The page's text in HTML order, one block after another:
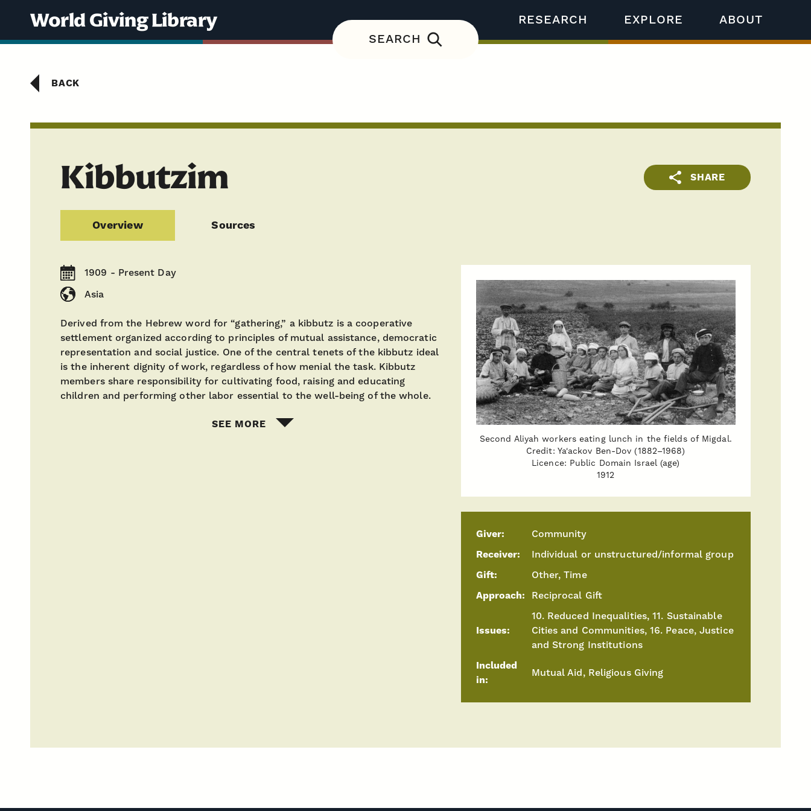
World Giving Library RESEARCH EXPLORE
ABOUT
SEARCH
BACK
Kibbutzim SHARE
Overview Sources
Second Aliyah workers eating lunch in the fields of Migdal.
Credit: Ya'ackov Ben-Dov (1882–1968)
Licence: Public Domain Israel (age)
1912
Giver:
Community
Receiver:
Individual or unstructured/informal group
Gift:
Other, Time
Approach:
Reciprocal Gift
Issues:
10. Reduced Inequalities, 11. Sustainable
Cities and Communities, 16. Peace, Justice
and Strong Institutions
Included
in:
Mutual Aid, Religious Giving
1909 - Present Day
Asia
Derived from the Hebrew word for “gathering,” a kibbutz is a cooperative
settlement organized according to principles of mutual assistance, democratic
representation and social justice. One of the central tenets of the kibbutz ideal
is the inherent dignity of work, regardless of how menial the task. Kibbutz
members share responsibility for cultivating food, raising and educating
children and performing other labor essential to the well-being of the whole.
SEE MORE